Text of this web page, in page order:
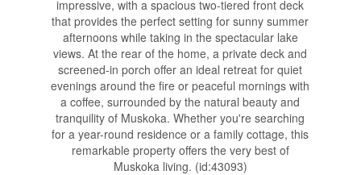
impressive, with a spacious two-tiered front deck
that provides the perfect setting for sunny summer
afternoons while taking in the spectacular lake
views. At the rear of the home, a private deck and
screened-in porch offer an ideal retreat for quiet
evenings around the fire or peaceful mornings with
a coffee, surrounded by the natural beauty and
tranquility of Muskoka. Whether you're searching
for a year-round residence or a family cottage, this
remarkable property offers the very best of
Muskoka living. (id:43093)